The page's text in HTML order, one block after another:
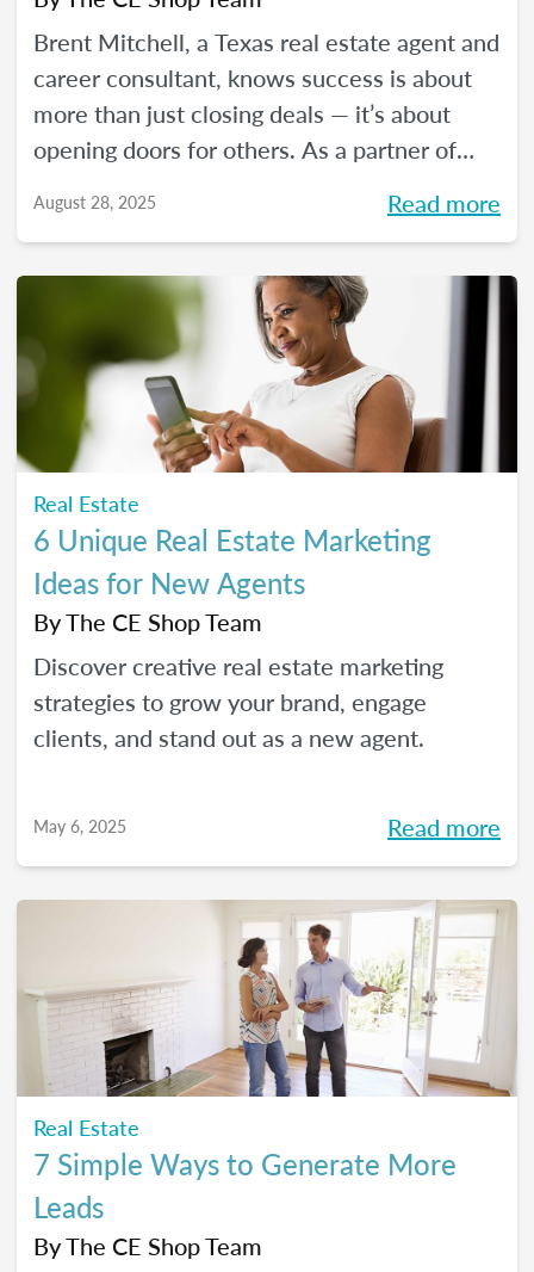
Brent Mitchell, a Texas real estate agent and
career consultant, knows success is about
more than just closing deals — it’s about
opening doors for others. As a partner of
launch rewarding real estate careers. In this
and how partnering with The CE Shop has
shaped his success and the success of his
students.
August 28, 2025 Read more
Real Estate
6 Unique Real Estate Marketing
Ideas for New Agents
ByThe CE Shop Team
Discover creative real estate marketing
strategies to grow your brand, engage
clients, and stand out as a new agent.
May 6, 2025 Read more
Real Estate
7 Simple Ways to Generate More
Leads
ByThe CE Shop Team